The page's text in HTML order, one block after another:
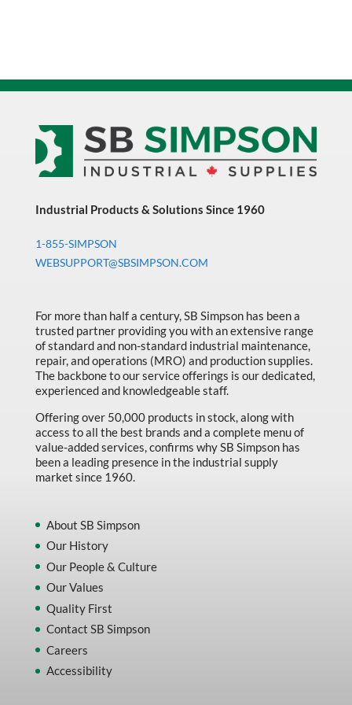
Industrial Products & Solutions Since 1960
1-855-SIMPSON
WEBSUPPORT@SBSIMPSON.COM
For more than half a century, SB Simpson has been a
trusted partner providing you with an extensive range
of standard and non-standard industrial maintenance,
repair, and operations (MRO) and production supplies.
The backbone to our service offerings is our dedicated,
experienced and knowledgeable staff.
Offering over 50,000 products in stock, along with
access to all the best brands and a complete menu of
value-added services, confirms why SB Simpson has
been a leading presence in the industrial supply
market since 1960.
About SB Simpson
Our History
Our People & Culture
Our Values
Quality First
Contact SB Simpson
Careers
Accessibility